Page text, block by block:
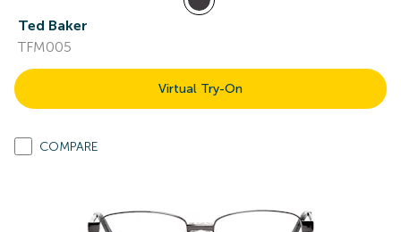
Ted Baker
TFM005
Virtual Try-On
COMPARE